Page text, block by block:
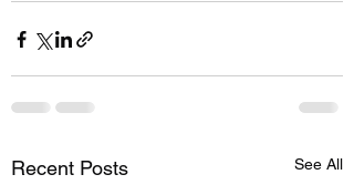
Recent Posts See All